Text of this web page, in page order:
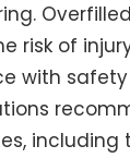
risk of
with
including